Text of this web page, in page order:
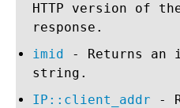
HTTP version of
response.
imid - Returns an
string.
IP::client_addr -